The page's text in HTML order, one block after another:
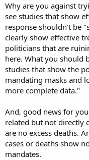
Why are you against
see studies that show
response shouldn't be
clearly show effective
politicians that are
here. What you should
studies that show the
mandating masks and
more complete data."
And, good news for
related but not directly
are no excess deaths.
cases or deaths show
mandates.